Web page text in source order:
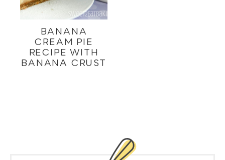
BANANA
CREAM PIE
RECIPE WITH
BANANA CRUST